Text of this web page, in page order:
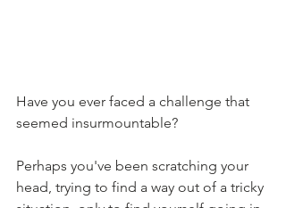
Have you ever faced a challenge that
seemed insurmountable?
Perhaps you've been scratching your
head, trying to find a way out of a tricky